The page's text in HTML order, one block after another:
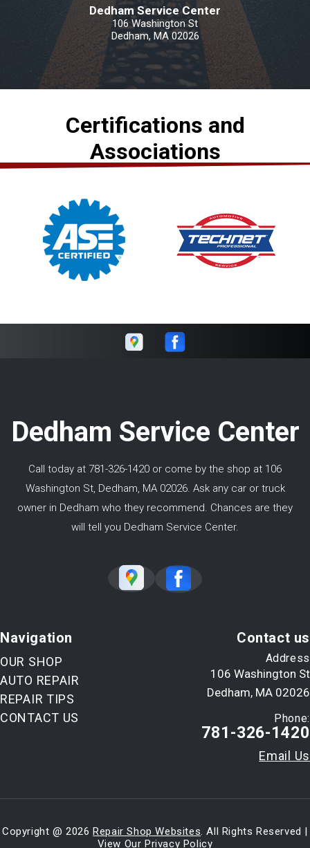
Dedham Service Center
106 Washington St
Dedham, MA 02026
Certifications and
Associations
Dedham Service Center
Call today at 781-326-1420 or come by the shop at 106
Washington St, Dedham, MA 02026. Ask any car or truck
owner in Dedham who they recommend. Chances are they
will tell you Dedham Service Center.
Navigation
OUR SHOP
AUTO REPAIR
REPAIR TIPS
CONTACT US
Contact us
Address
106 Washington St
Dedham, MA 02026
Phone:
781-326-1420
Email Us
Copyright @2026Repair Shop Websites. All Rights Reserved |
View Our Privacy Policy